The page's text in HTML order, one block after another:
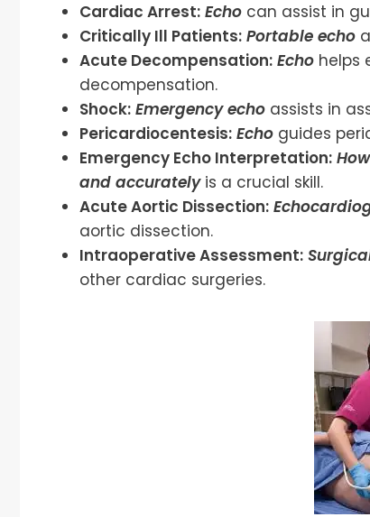
Cardiac Arrest: Echo can assist in
Critically Ill Patients: Portable echo
Acute Decompensation: Echo helps
decompensation.
Shock: Emergency echo assists in
Pericardiocentesis: Echo guides
Emergency Echo Interpretation:
and accuratelyis a crucial skill.
Acute Aortic Dissection:
aortic dissection.
Intraoperative Assessment:
other cardiac surgeries.